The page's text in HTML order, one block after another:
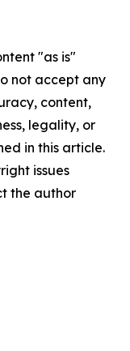
"as is"
not accept any
content,
legality, or
in this article.
issues
the author